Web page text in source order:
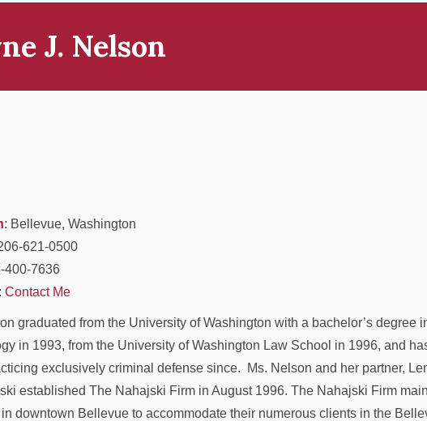
J. Nelson
: Bellevue, Washington
621-0500
400-7636
: Contact Me
graduated from the University of Washington with a bachelor’s degree
in 1993, from the University of Washington Law School in 1996, and
exclusively criminal defense since. Ms. Nelson and her partner,
established The Nahajski Firm in August 1996. The Nahajski Firm
downtown Bellevue to accommodate their numerous clients in the